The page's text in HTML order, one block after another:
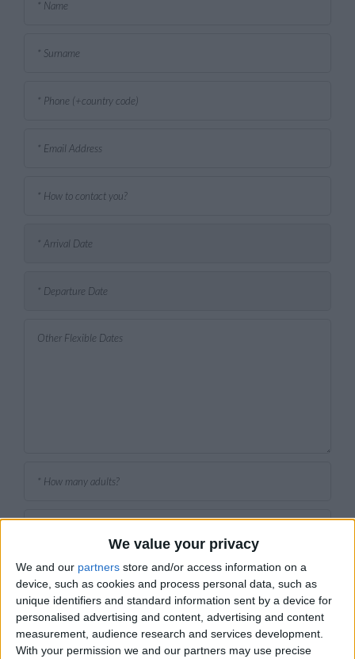
We value your privacy
We and our partners store and/or access information on a
device, such as cookies and process personal data, such as
unique identifiers and standard information sent by a device for
personalised advertising and content, advertising and content
measurement, audience research and services development.
With your permission we and our partners may use precise
I agree to receive your newsletter